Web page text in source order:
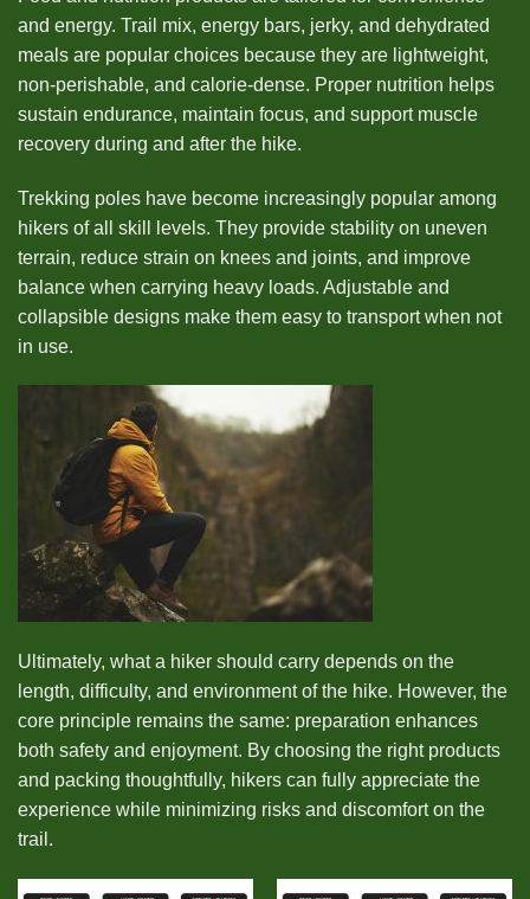
and energy. Trail mix, energy bars, jerky, and dehydrated
meals are popular choices because they are lightweight,
non-perishable, and calorie-dense. Proper nutrition helps
sustain endurance, maintain focus, and support muscle
recovery during and after the hike.
Trekking poles have become increasingly popular among
hikers of all skill levels. They provide stability on uneven
terrain, reduce strain on knees and joints, and improve
balance when carrying heavy loads. Adjustable and
collapsible designs make them easy to transport when not
in use.
Ultimately, what a hiker should carry depends on the
length, difficulty, and environment of the hike. However, the
core principle remains the same: preparation enhances
both safety and enjoyment. By choosing the right products
and packing thoughtfully, hikers can fully appreciate the
experience while minimizing risks and discomfort on the
trail.